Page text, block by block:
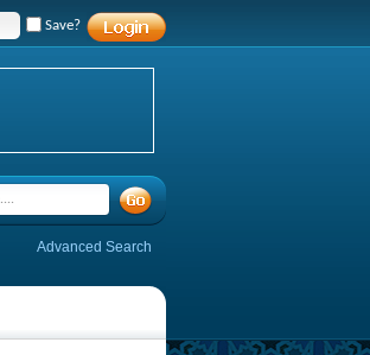
Save?
Advanced Search